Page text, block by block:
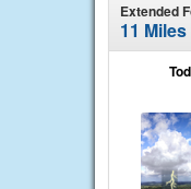
Extended
11